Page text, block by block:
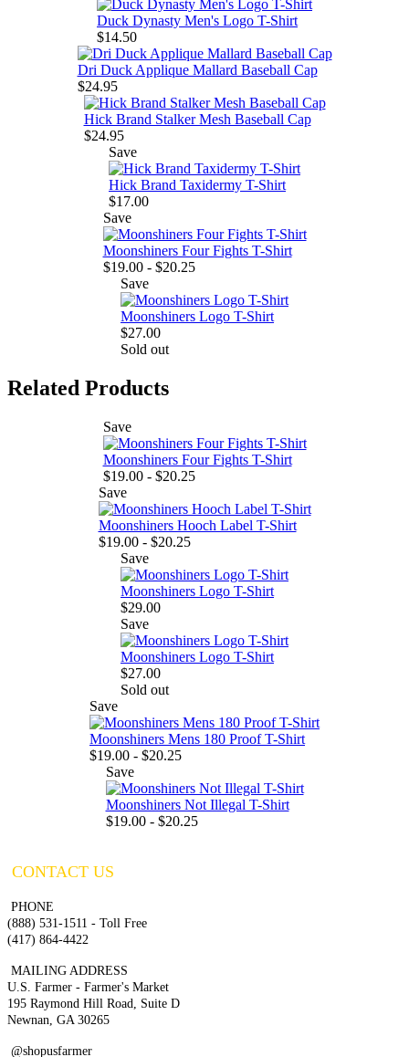
Duck Dynasty Men's Logo T-Shirt
$14.50
Dri Duck Applique Mallard Baseball Cap
$24.95
Hick Brand Stalker Mesh Baseball Cap
$24.95
Save
Hick Brand Taxidermy T-Shirt
$17.00
Save
Moonshiners Four Fights T-Shirt
$19.00 - $20.25
Save
Moonshiners Logo T-Shirt
$27.00
Sold out
Related Products
Save
Moonshiners Four Fights T-Shirt
$19.00 - $20.25
Save
Moonshiners Hooch Label T-Shirt
$19.00 - $20.25
Save
Moonshiners Logo T-Shirt
$29.00
Save
Moonshiners Logo T-Shirt
$27.00
Sold out
Save
Moonshiners Mens 180 Proof T-Shirt
$19.00 - $20.25
Save
Moonshiners Not Illegal T-Shirt
$19.00 - $20.25
CONTACT US
PHONE
(888) 531-1511 - Toll Free
(417) 864-4422
MAILING ADDRESS
U.S. Farmer - Farmer's Market
195 Raymond Hill Road, Suite D
Newnan, GA 30265
@shopusfarmer